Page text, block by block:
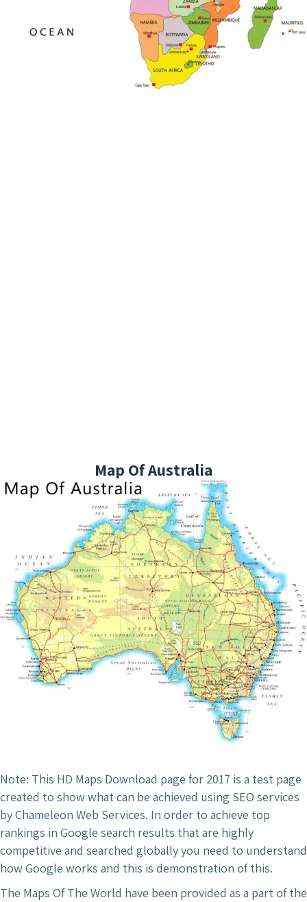
Map Of Australia
Note: This HD Maps Download page for 2017 is a test page
created to show what can be achieved using SEO services
by Chameleon Web Services. In order to achieve top
rankings in Google search results that are highly
competitive and searched globally you need to understand
how Google works and this is demonstration of this.
The Maps Of The World have been provided as a part of the